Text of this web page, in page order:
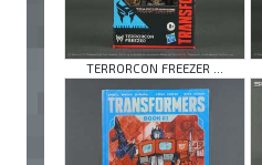
TERRORCON FREEZER ...